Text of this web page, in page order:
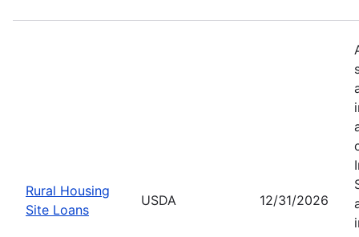
Rural Housing
Site Loans
USDA 12/31/2026